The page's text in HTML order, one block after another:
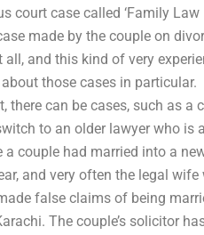
court case called ‘Family Law
made by the couple on
and this kind of very
those cases in particular.
can be cases, such as a
to an older lawyer who is
a couple had married into a
and very often the legal wife
false claims of being
The couple’s solicitor